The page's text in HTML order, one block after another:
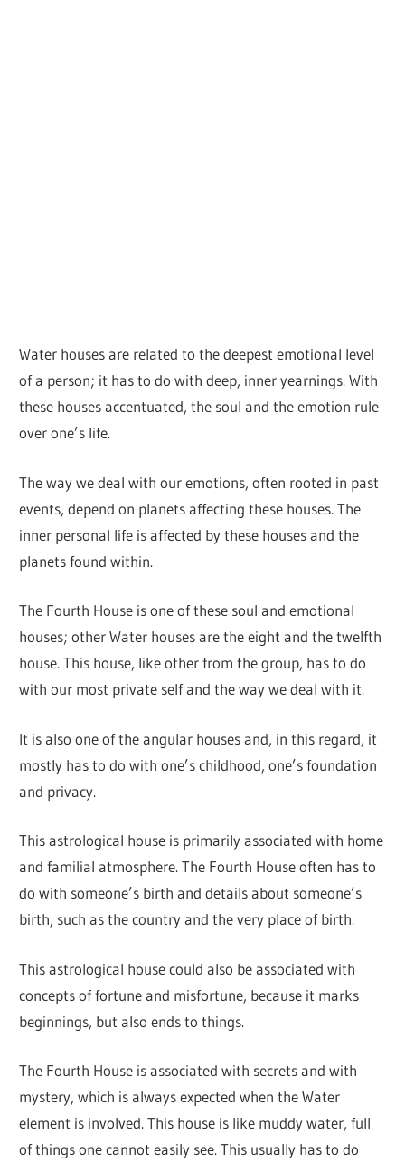
Water houses are related to the deepest emotional level
of a person; it has to do with deep, inner yearnings. With
these houses accentuated, the soul and the emotion rule
over one’s life.
The way we deal with our emotions, often rooted in past
events, depend on planets affecting these houses. The
inner personal life is affected by these houses and the
planets found within.
The Fourth House is one of these soul and emotional
houses; other Water houses are the eight and the twelfth
house. This house, like other from the group, has to do
with our most private self and the way we deal with it.
It is also one of the angular houses and, in this regard, it
mostly has to do with one’s childhood, one’s foundation
and privacy.
This astrological house is primarily associated with home
and familial atmosphere. The Fourth House often has to
do with someone’s birth and details about someone’s
birth, such as the country and the very place of birth.
This astrological house could also be associated with
concepts of fortune and misfortune, because it marks
beginnings, but also ends to things.
The Fourth House is associated with secrets and with
mystery, which is always expected when the Water
element is involved. This house is like muddy water, full
of things one cannot easily see. This usually has to do